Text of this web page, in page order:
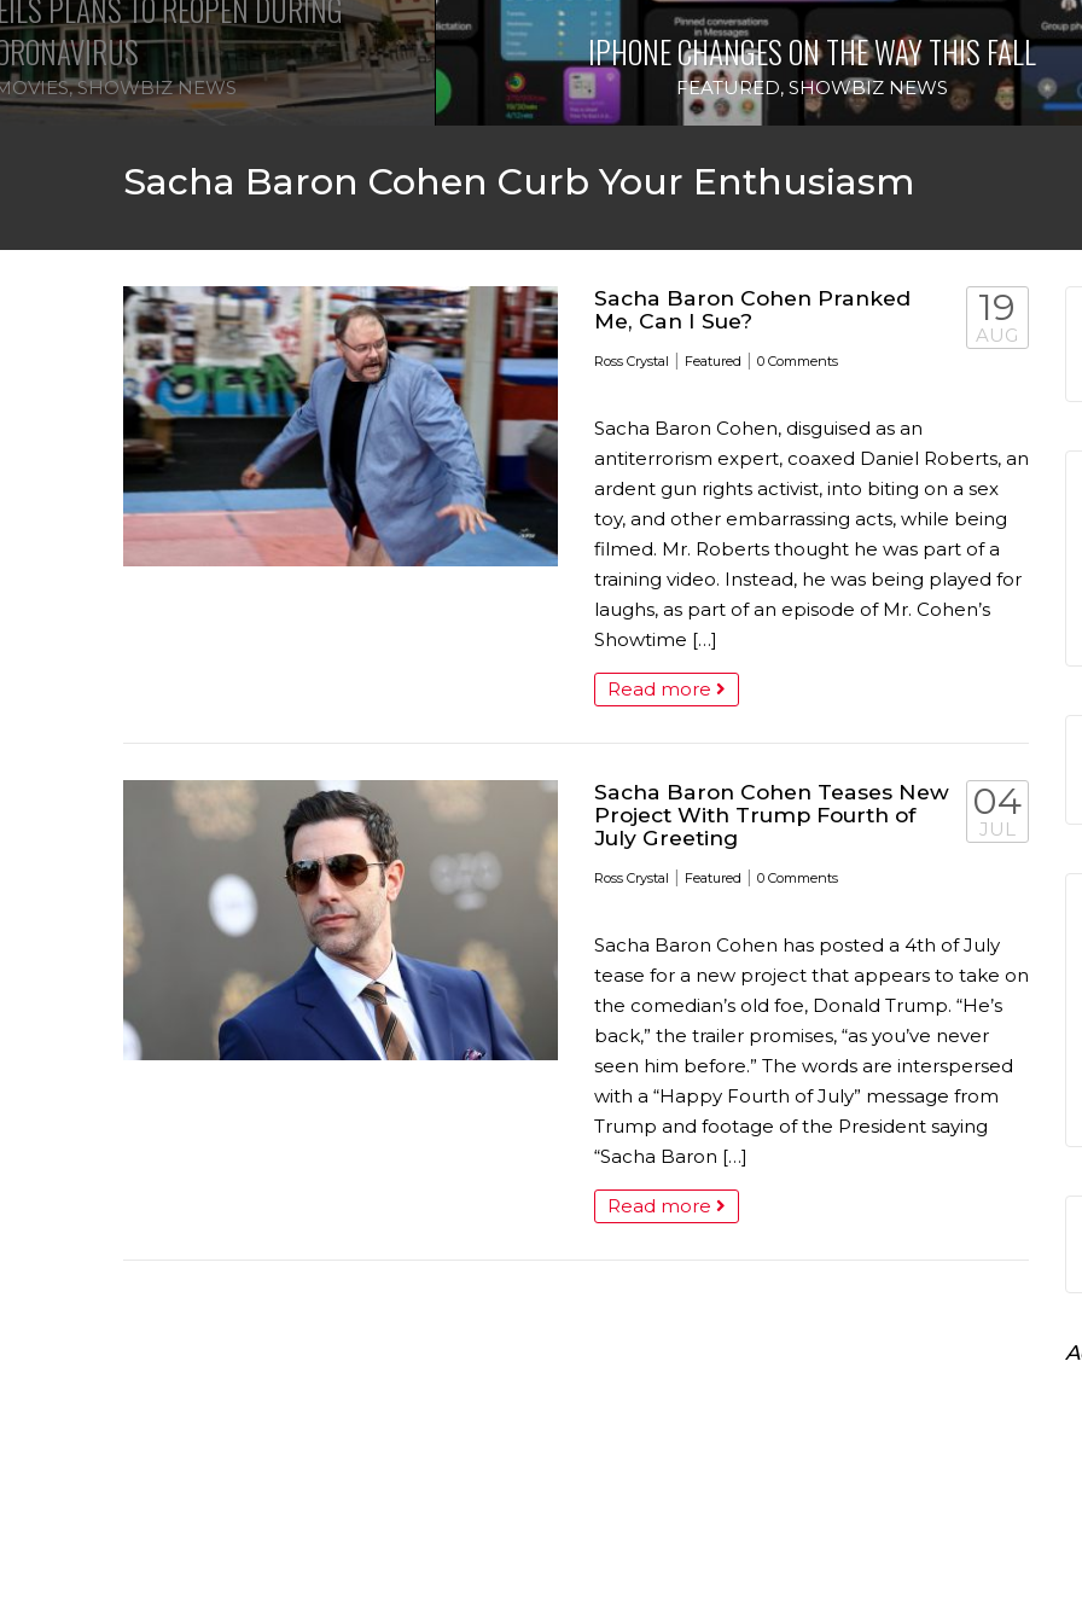
,SHOWBIZ NEWS
IPHONE CHANGES ON THE WAY THIS FALL
FEATURED, SHOWBIZ NEWS
Sacha Baron Cohen Curb Your Enthusiasm
Sacha Baron Cohen Pranked
Me, Can I Sue?
Ross Crystal | Featured | 0 Comments
19
AUG
Sacha Baron Cohen, disguised as an
antiterrorism expert, coaxed Daniel Roberts, an
ardent gun rights activist, into biting on a sex
toy, and other embarrassing acts, while being
filmed. Mr. Roberts thought he was part of a
training video. Instead, he was being played for
laughs, as part of an episode of Mr. Cohen’s
Showtime […]
Read more
Sacha Baron Cohen Teases New
Project With Trump Fourth of
July Greeting
Ross Crystal | Featured | 0 Comments
04
JUL
Sacha Baron Cohen has posted a 4th of July
tease for a new project that appears to take on
the comedian’s old foe, Donald Trump. “He’s
back,” the trailer promises, “as you’ve never
seen him before.” The words are interspersed
with a “Happy Fourth of July” message from
Trump and footage of the President saying
“Sacha Baron […]
Read more